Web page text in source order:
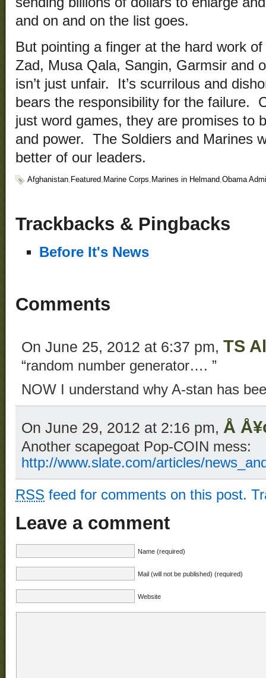
and on and on the list goes.
But pointing a finger at the hard work
Zad, Musa Qala, Sangin, Garmsir and
isn’t just unfair. It’s scurrilous and
bears the responsibility for the failure.
just word games, they are promises to
and power. The Soldiers and Marines
better of our leaders.
Afghanistan, Featured, Marine Corps, Marines in Helmand,Obama
Trackbacks & Pingbacks
Before It's News
Comments
On June 25, 2012 at 6:37 pm, TS
“random number generator…. ”
NOW I understand why A-stan has
On June 29, 2012 at 2:16 pm, Å
Another scapegoat Pop-COIN mess:
http://www.slate.com/articles/
RSS feed for comments on this post.
Leave a comment
Name (required)
Mail (will not be published) (required)
Website